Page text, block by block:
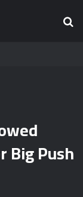
Big Push